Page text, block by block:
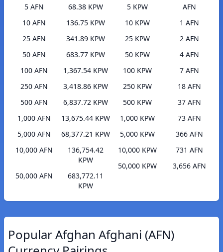
5 AFN
68.38 KPW
10 AFN
136.75 KPW
25 AFN
341.89 KPW
50 AFN
683.77 KPW
100 AFN
1,367.54 KPW
250 AFN
3,418.86 KPW
500 AFN
6,837.72 KPW
1,000 AFN
13,675.44 KPW
5,000 AFN
68,377.21 KPW
10,000 AFN
136,754.42
KPW
50,000 AFN
683,772.11
KPW
5 KPW
AFN
10 KPW
1 AFN
25 KPW
2 AFN
50 KPW
4 AFN
100 KPW
7 AFN
250 KPW
18 AFN
500 KPW
37 AFN
1,000 KPW
73 AFN
5,000 KPW
366 AFN
10,000 KPW
731 AFN
50,000 KPW
3,656 AFN
Popular Afghan Afghani (AFN)